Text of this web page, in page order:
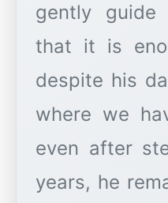
gently
that it is
despite his
where we
even after
years, he